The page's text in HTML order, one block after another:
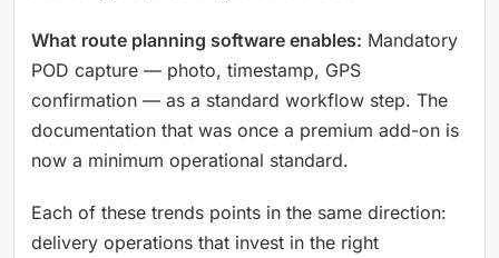
What route planning software enables: Mandatory
POD capture — photo, timestamp, GPS
confirmation — as a standard workflow step. The
documentation that was once a premium add-on is
now a minimum operational standard.
Each of these trends points in the same direction:
delivery operations that invest in the right